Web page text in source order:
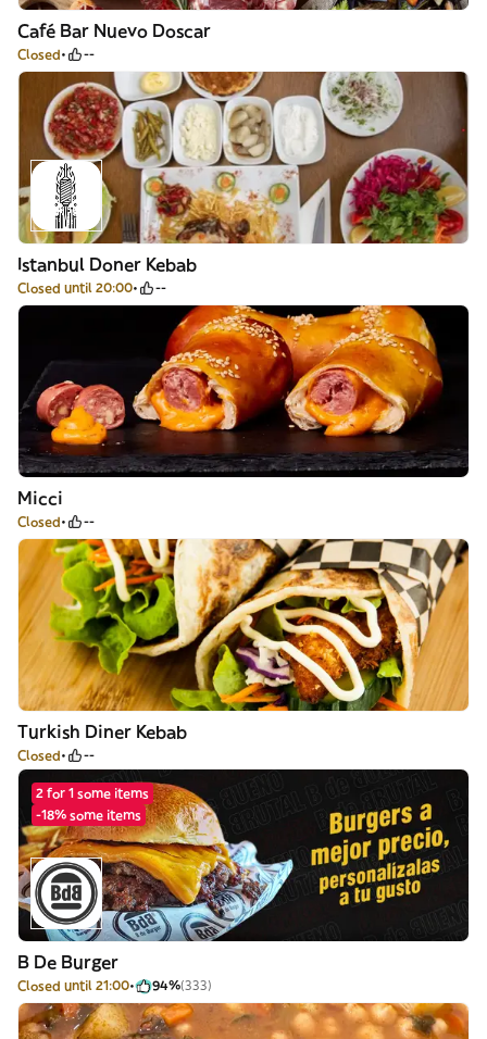
Café Bar Nuevo Doscar
Closed --
Istanbul Doner Kebab
Closed until 20:00 --
Micci
Closed --
Turkish Diner Kebab
Closed --
2 for 1 some items
-18% some items
B De Burger
Closed until 21:00 94%(333)